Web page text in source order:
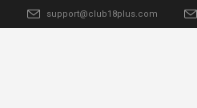
support@club18plus.com